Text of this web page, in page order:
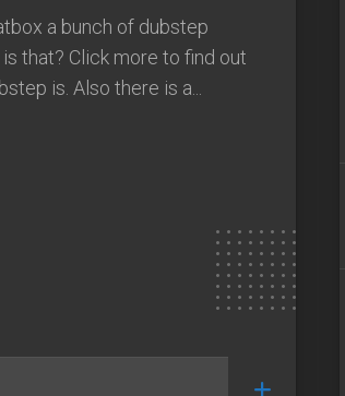
a bunch of dubstep
that? Click more to find out
is. Also there is a...